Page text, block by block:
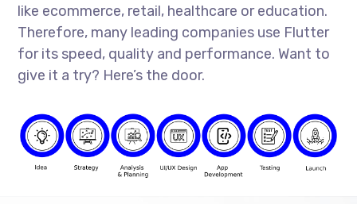
like ecommerce, retail, healthcare or education.
Therefore, many leading companies use Flutter
for its speed, quality and performance. Want to
give it a try? Here’s the door.